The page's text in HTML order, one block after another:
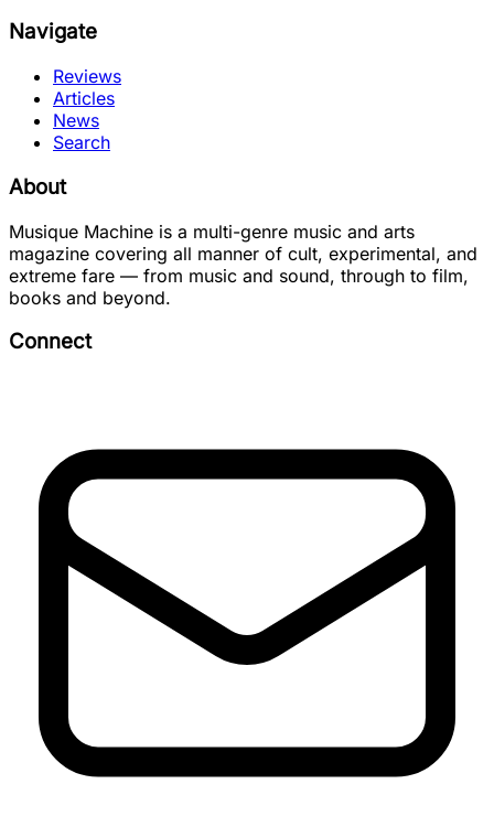
Navigate
Reviews
Articles
News
Search
About
Musique Machine is a multi-genre music and arts
magazine covering all manner of cult, experimental, and
extreme fare — from music and sound, through to film,
books and beyond.
Connect